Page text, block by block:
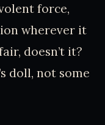
force,
wherever it
doesn’t it?
doll, not some